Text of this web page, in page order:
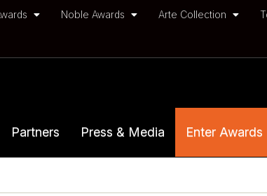
Noble Awards Arte Collection
Partners Press & Media Enter Awards